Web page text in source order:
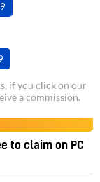
if you click on our
a commission.
to claim on PC